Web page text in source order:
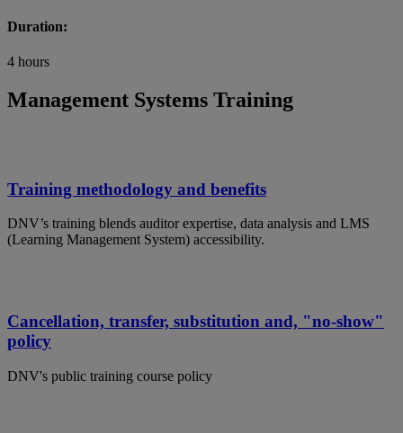
Duration:
4 hours
Management Systems Training
Training methodology and benefits
DNV’s training blends auditor expertise, data analysis and LMS
(Learning Management System) accessibility.
Cancellation, transfer, substitution and, "no-show"
policy
DNV's public training course policy